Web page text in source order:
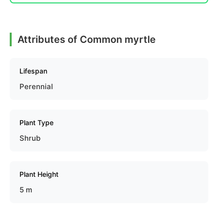
Attributes of Common myrtle
Lifespan
Perennial
Plant Type
Shrub
Plant Height
5 m